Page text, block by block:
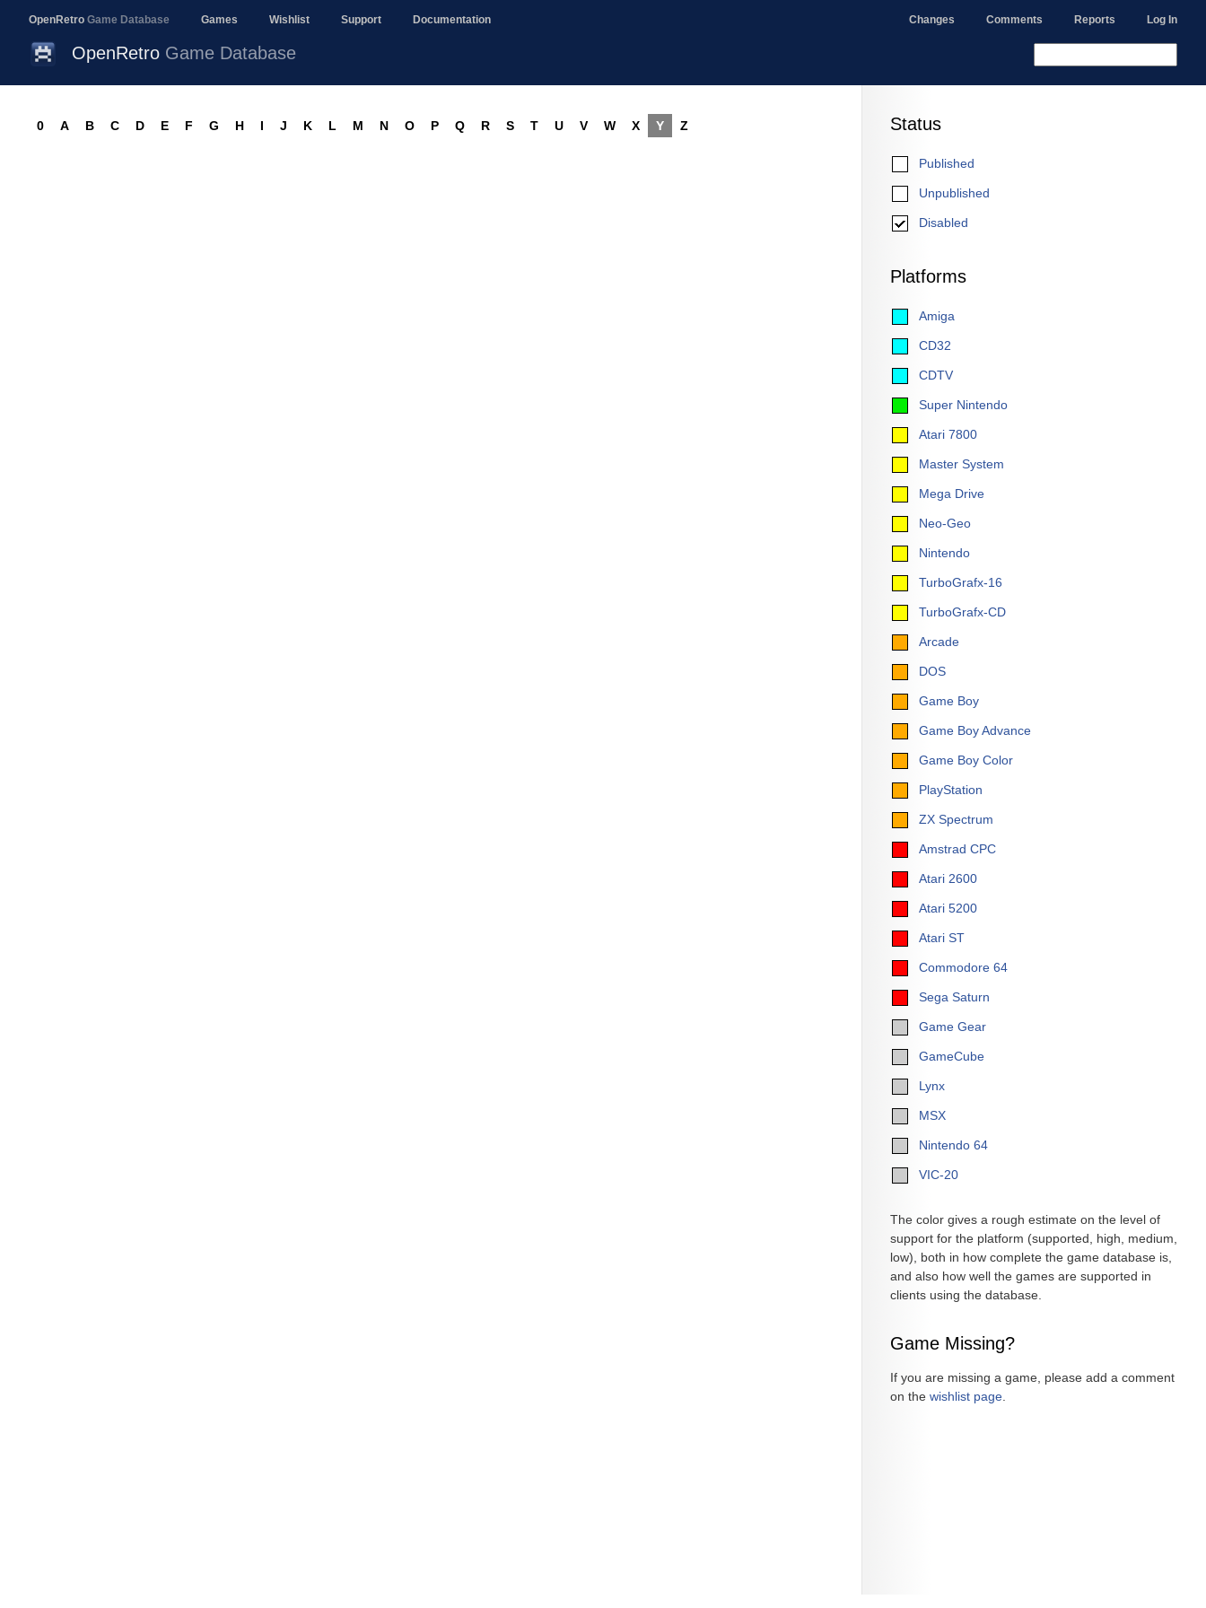
OpenRetro Game Database Games Wishlist Support Documentation Changes Comments Reports Log In
OpenRetro Game Database
Status
Published
Unpublished
Disabled
Platforms
Amiga
CD32
CDTV
Super Nintendo
Atari 7800
Master System
Mega Drive
Neo-Geo
Nintendo
TurboGrafx-16
TurboGrafx-CD
Arcade
DOS
Game Boy
Game Boy Advance
Game Boy Color
PlayStation
ZX Spectrum
Amstrad CPC
Atari 2600
Atari 5200
Atari ST
Commodore 64
Sega Saturn
Game Gear
GameCube
Lynx
MSX
Nintendo 64
VIC-20
The color gives a rough estimate on the level of
support for the platform (supported, high, medium,
low), both in how complete the game database is,
and also how well the games are supported in
clients using the database.
Game Missing?
If you are missing a game, please add a comment
on the wishlist page
0 A B C D E F G H I J K L M N O P Q R S T U V W X Y Z